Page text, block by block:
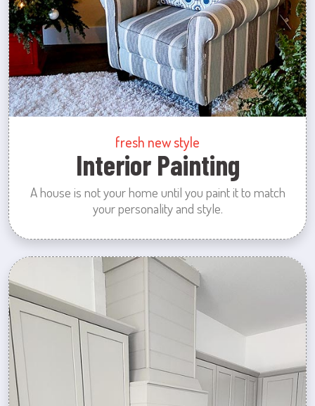
fresh new style
Interior Painting
A house is not your home until you paint it to match
your personality and style.